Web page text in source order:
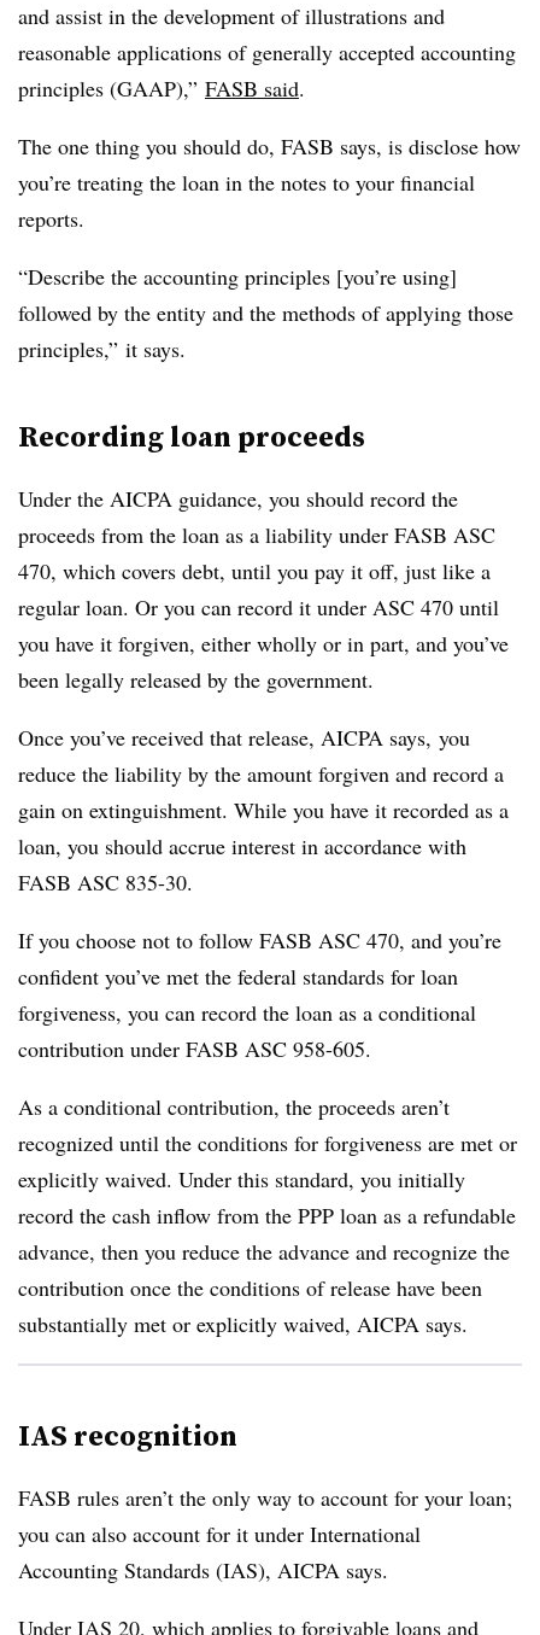
and assist in the development of illustrations and
reasonable applications of generally accepted accounting
principles (GAAP),” FASB said.
The one thing you should do, FASB says, is disclose how
you’re treating the loan in the notes to your financial
reports.
“Describe the accounting principles [you’re using]
followed by the entity and the methods of applying those
principles,” it says.
Recording loan proceeds
Under the AICPA guidance, you should record the
proceeds from the loan as a liability under FASB ASC
470, which covers debt, until you pay it off, just like a
regular loan. Or you can record it under ASC 470 until
you have it forgiven, either wholly or in part, and you’ve
been legally released by the government.
Once you’ve received that release, AICPA says, you
reduce the liability by the amount forgiven and record a
gain on extinguishment. While you have it recorded as a
loan, you should accrue interest in accordance with
FASB ASC 835-30.
If you choose not to follow FASB ASC 470, and you’re
confident you’ve met the federal standards for loan
forgiveness, you can record the loan as a conditional
contribution under FASB ASC 958-605.
As a conditional contribution, the proceeds aren’t
recognized until the conditions for forgiveness are met or
explicitly waived. Under this standard, you initially
record the cash inflow from the PPP loan as a refundable
advance, then you reduce the advance and recognize the
contribution once the conditions of release have been
substantially met or explicitly waived, AICPA says.
IAS recognition
FASB rules aren’t the only way to account for your loan;
you can also account for it under International
Accounting Standards (IAS), AICPA says.
Under IAS 20, which applies to forgivable loans and